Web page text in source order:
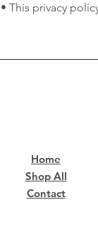
• This privacy
Home
Shop All
Contact